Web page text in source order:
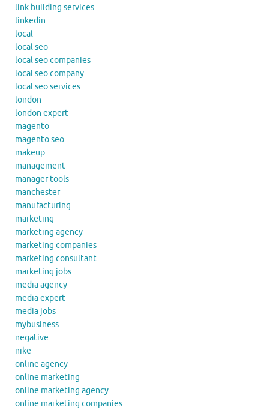
link building services
linkedin
local
local seo
local seo companies
local seo company
local seo services
london
london expert
magento
magento seo
makeup
management
manager tools
manchester
manufacturing
marketing
marketing agency
marketing companies
marketing consultant
marketing jobs
media agency
media expert
media jobs
mybusiness
negative
nike
online agency
online marketing
online marketing agency
online marketing companies